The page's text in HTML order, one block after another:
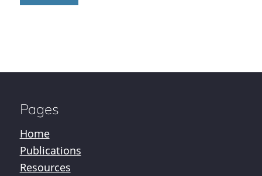
Pages
Home
Publications
Resources